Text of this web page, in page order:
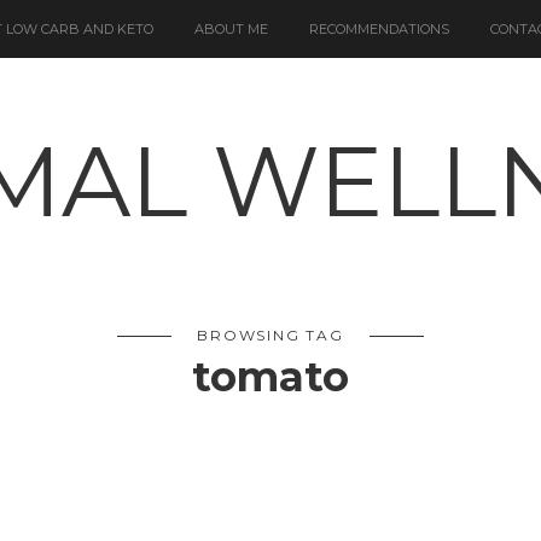
LOW CARB AND KETO ABOUT ME RECOMMENDATIONS
BROWSING TAG
tomato